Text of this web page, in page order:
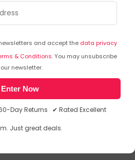
and accept the data privacy
& Conditions. You may unsubscribe
newsletter.
Enter Now
Day Returns ✔ Rated Excellent
Just great deals.
NWG-00002
Pen Tip Kit 80 pc(s)
4; Surface Pen. Quantity Per Pack: 80